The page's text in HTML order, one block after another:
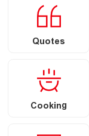
Quotes
Cooking